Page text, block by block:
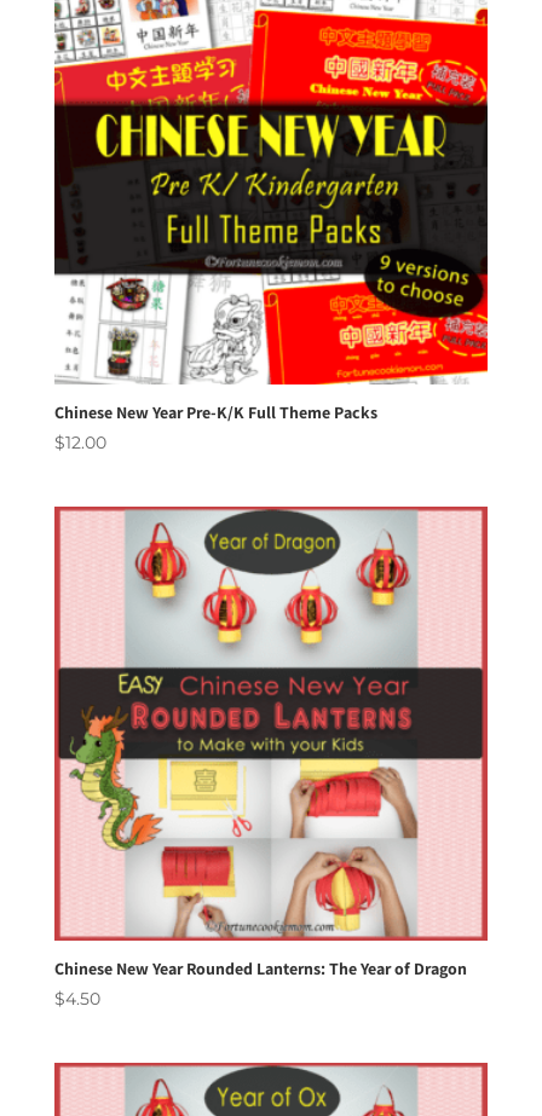
Chinese New Year Pre-K/K Full Theme Packs
$12.00
Chinese New Year Rounded Lanterns: The Year of Dragon
$4.50